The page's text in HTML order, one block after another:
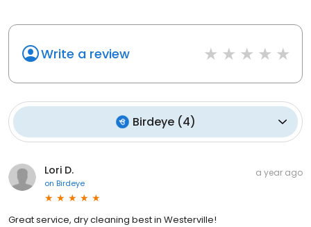
Write a review
Birdeye(4)
Lori D.
on Birdeye
a year ago
Great service, dry cleaning best in Westerville!